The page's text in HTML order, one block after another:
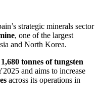
strategic minerals sector
, one of the largest
and North Korea.
1,680 tonnes of tungsten
and aims to increase
across its operations in